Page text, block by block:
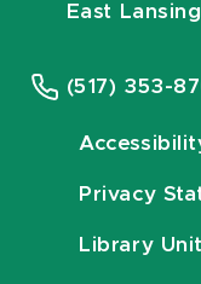
East
(517) 353-
Privacy
Library